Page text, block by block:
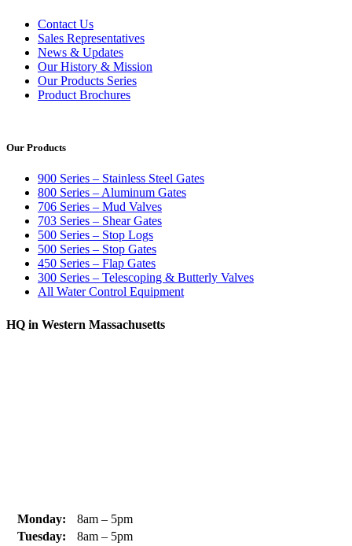
Contact Us
Sales Representatives
News & Updates
Our History & Mission
Our Products Series
Product Brochures
Our Products
900 Series – Stainless Steel Gates
800 Series – Aluminum Gates
706 Series – Mud Valves
703 Series – Shear Gates
500 Series – Stop Logs
500 Series – Stop Gates
450 Series – Flap Gates
300 Series – Telescoping & Butterly Valves
All Water Control Equipment
HQ in Western Massachusetts
Monday:
8am – 5pm
Tuesday:
8am – 5pm